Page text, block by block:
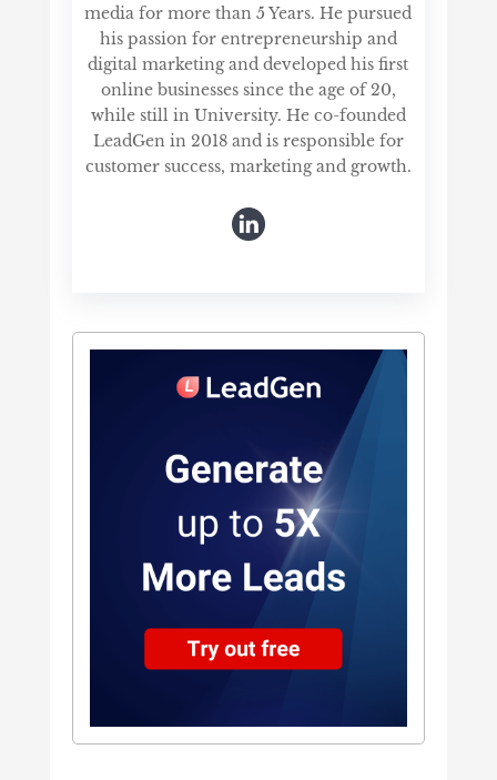
media for more than 5 Years. He pursued
his passion for entrepreneurship and
digital marketing and developed his first
online businesses since the age of 20,
while still in University. He co-founded
LeadGen in 2018 and is responsible for
customer success, marketing and growth.